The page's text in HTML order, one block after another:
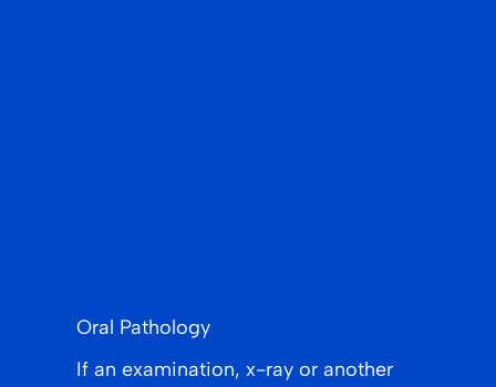
Oral Pathology
If an examination, x-ray or another